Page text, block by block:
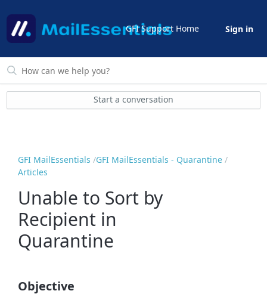
GFI Support Home Sign in
Start a conversation
GFI MailEssentials GFI MailEssentials - Quarantine
Articles
Unable to Sort by
Recipient in
Quarantine
Objective